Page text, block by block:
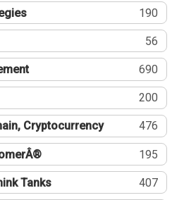
190
56
690
200
Cryptocurrency 476
195
Tanks 407